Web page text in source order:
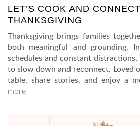
LET’S COOK AND
THANKSGIVING
Thanksgiving brings families
both meaningful and grounding.
schedules and constant distractions,
to slow down and reconnect. Loved
table, share stories, and enjoy a
more